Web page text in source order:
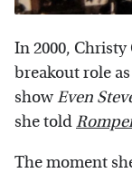
In 2000,
breakout role
showEven
she toldRomper
The moment